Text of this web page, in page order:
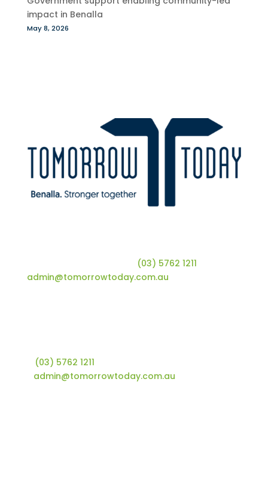
impact in Benalla
May 8, 2026
(03) 5762 1211
admin@tomorrowtoday.com.au
(03) 5762 1211
admin@tomorrowtoday.com.au